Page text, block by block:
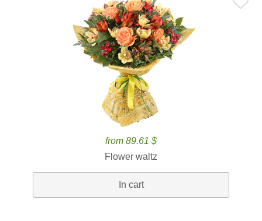
from 89.61 $
Flower waltz
In cart